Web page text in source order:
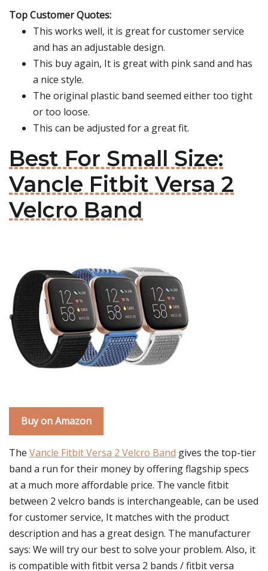
Top Customer Quotes:
This works well, it is great for customer service
and has an adjustable design.
This buy again, It is great with pink sand and has
a nice style.
The original plastic band seemed either too tight
or too loose.
This can be adjusted for a great fit.
Best For Small Size:
Vancle Fitbit Versa 2
Velcro Band
Buy on Amazon
The Vancle Fitbit Versa 2 Velcro Band gives the top-tier
band a run for their money by offering flagship specs
at a much more affordable price. The vancle fitbit
between 2 velcro bands is interchangeable, can be used
for customer service, It matches with the product
description and has a great design. The manufacturer
says: We will try our best to solve your problem. Also, it
is compatible with fitbit versa 2 bands / fitbit versa